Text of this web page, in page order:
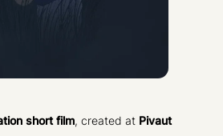
short film, created at Pivaut